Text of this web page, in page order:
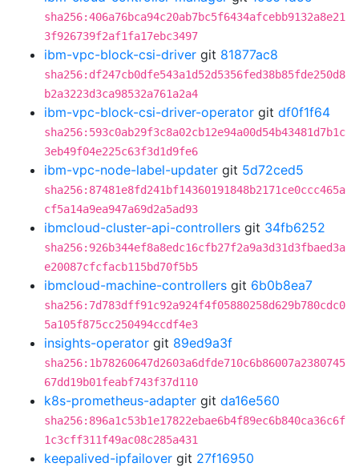
sha256:406a76bca94c20ab7bc5f6434afcebb9132a8e21
3f926739f2af1fa17ebc3497
ibm-vpc-block-csi-driver git 81877ac8
sha256:df247cb0dfe543a1d52d5356fed38b85fde250d8
b2a3223d3ca98532a761a2a4
ibm-vpc-block-csi-driver-operator git df0f1f64
sha256:593c0ab29f3c8a02cb12e94a00d54b43481d7b1c
3eb49f04e225c63f3d1d9fe6
ibm-vpc-node-label-updater git 5d72ced5
sha256:87481e8fd241bf14360191848b2171ce0ccc465a
cf5a14a9ea947a69d2a5ad93
ibmcloud-cluster-api-controllers git 34fb6252
sha256:926b344ef8a8edc16cfb27f2a9a3d31d3fbaed3a
e20087cfcfacb115bd70f5b5
ibmcloud-machine-controllers git 6b0b8ea7
sha256:7d783dff91c92a924f4f05880258d629b780cdc0
5a105f875cc250494ccdf4e3
insights-operator git 89ed9a3f
sha256:1b78260647d2603a6dfde710c6b86007a2380745
67dd19b01feabf743f37d110
k8s-prometheus-adapter git da16e560
sha256:896a1c53b1e17822ebae6b4f89ec6b840ca36c6f
1c3cff311f49ac08c285a431
keepalived-ipfailover git 27f16950